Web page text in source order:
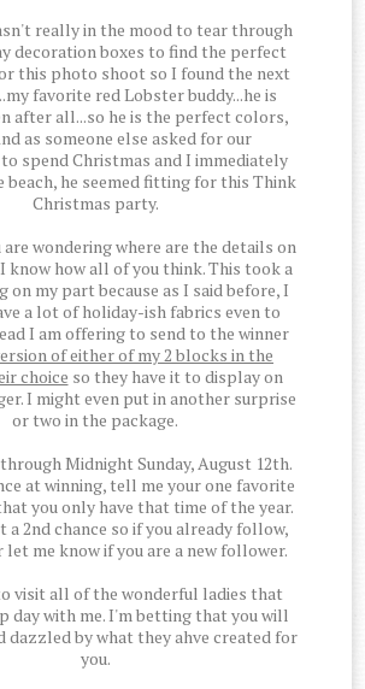
really in the mood to tear through
decoration boxes to find the perfect
this photo shoot so I found the next
favorite red Lobster buddy...he is
after all...so he is the perfect colors,
as someone else asked for our
spend Christmas and I immediately
he seemed fitting for this Think
Christmas party.
are wondering where are the details on
know how all of you think. This took a
on my part because as I said before, I
a lot of holiday-ish fabrics even to
I am offering to send to the winner
of either of my 2 blocks in the
choice so they have it to display on
I might even put in another surprise
or two in the package.
Midnight Sunday, August 12th.
at winning, tell me your one favorite
you only have that time of the year.
a 2nd chance so if you already follow,
let me know if you are a new follower.
visit all of the wonderful ladies that
day with me. I'm betting that you will
dazzled by what they ahve created for
you.